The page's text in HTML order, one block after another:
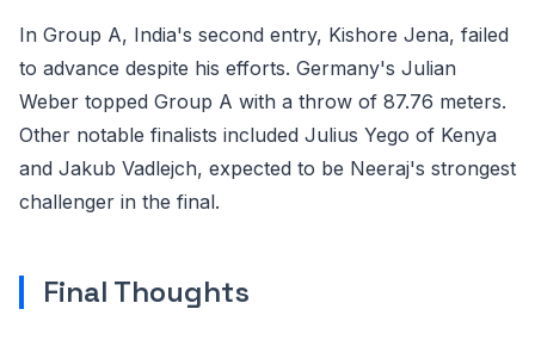
In Group A, India's second entry, Kishore Jena, failed
to advance despite his efforts. Germany's Julian
Weber topped Group A with a throw of 87.76 meters.
Other notable finalists included Julius Yego of Kenya
and Jakub Vadlejch, expected to be Neeraj's strongest
challenger in the final.
Final Thoughts